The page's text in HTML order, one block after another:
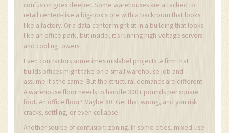
confusion goes deeper. Some warehouses are attached to
retail centers-like a big-box store with a backroom that looks
like a factory. Or a data center might sit in a building that looks
like an office park, but inside, it’s running high-voltage servers
and cooling towers.
Even contractors sometimes mislabel projects. A firm that
builds offices might take on a small warehouse job and
assume it’s the same. But the structural demands are different.
A warehouse floor needs to handle 300+ pounds per square
foot. An office floor? Maybe 80. Get that wrong, and you risk
cracks, settling, or even collapse.
Another source of confusion: zoning. In some cities, mixed-use